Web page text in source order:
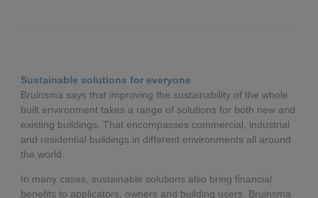
Sustainable solutions for everyone
Bruinsma says that improving the sustainability of the whole
built environment takes a range of solutions for both new and
existing buildings. That encompasses commercial, industrial
and residential buildings in different environments all around
the world.
In many cases, sustainable solutions also bring financial
benefits to applicators, owners and building users. Bruinsma